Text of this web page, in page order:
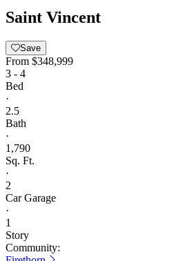
Saint Vincent
Save
From $348,999
3 - 4
Bed
·
2.5
Bath
·
1,790
Sq. Ft.
·
2
Car Garage
·
1
Story
Community: